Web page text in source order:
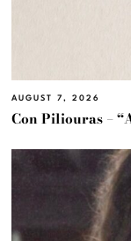
AUGUST 7, 2026
Con Piliouras –